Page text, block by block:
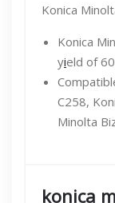
Konica
Konica
yield of
C258,
Minolta
konica